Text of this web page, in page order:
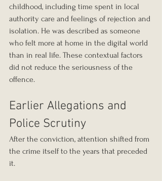
childhood, including time spent in local
authority care and feelings of rejection and
isolation. He was described as someone
who felt more at home in the digital world
than in real life. These contextual factors
did not reduce the seriousness of the
offence.
Earlier Allegations and
Police Scrutiny
After the conviction, attention shifted from
the crime itself to the years that preceded
it.